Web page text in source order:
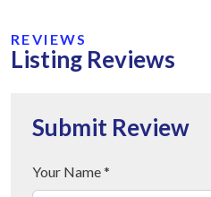
REVIEWS
Listing Reviews
Submit Review
Your Name *